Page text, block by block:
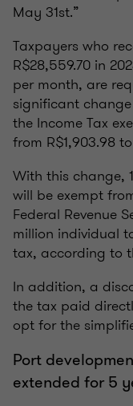
May 31st.”
Taxpayers who
R$28,559.70 in
per month, are
significant
the Income Tax
from R$1,903.98 to
With this change,
will be exempt
Federal Revenue
million individual
tax, according to
In addition, a
the tax paid
opt for the
Port
extended for 5